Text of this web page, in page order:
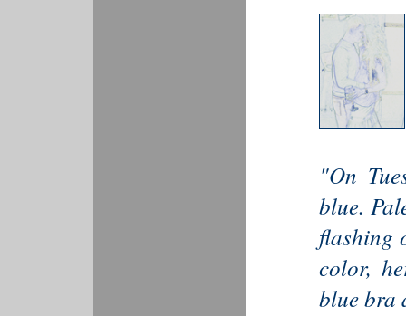
"On
blue.
flashing
color,
blue bra